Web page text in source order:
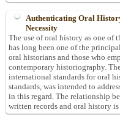
Authenticating Oral
Necessity
The use of oral history as one of
has long been one of the
oral historians and those who
contemporary historiography.
international standards for oral
standards, was intended to
in this regard. The relationship
written records and oral history